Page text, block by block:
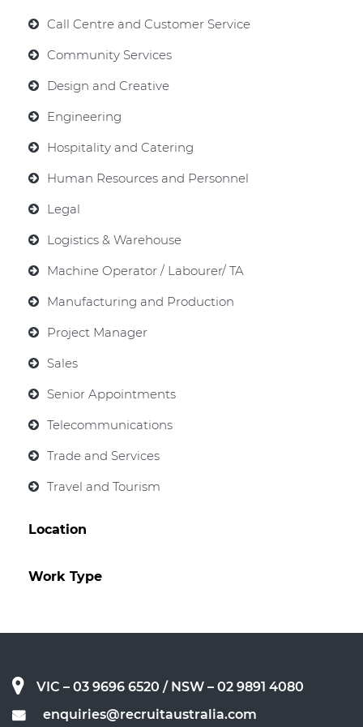
Call Centre and Customer Service
Community Services
Design and Creative
Engineering
Hospitality and Catering
Human Resources and Personnel
Legal
Logistics & Warehouse
Machine Operator / Labourer/ TA
Manufacturing and Production
Project Manager
Sales
Senior Appointments
Telecommunications
Trade and Services
Travel and Tourism
Location
Work Type
VIC – 03 9696 6520 / NSW – 02 9891 4080
enquiries@recruitaustralia.com